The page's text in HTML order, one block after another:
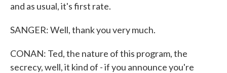
and as usual, it's first rate.
SANGER: Well, thank you very much.
CONAN: Ted, the nature of this program, the
secrecy, well, it kind of - if you announce you're